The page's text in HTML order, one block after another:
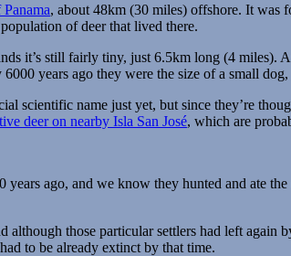
, about 48km (30 miles) offshore. It was
of deer that lived there.
it’s still fairly tiny, just 6.5km long (4 miles).
years ago they were the size of a small
scientific name just yet, but since they’re
deer on nearby Isla San José, which are
years ago, and we know they hunted and ate
although those particular settlers had left
to be already extinct by that time.